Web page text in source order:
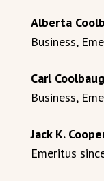
Alberta
Business,
Carl
Business,
Jack K.
Emeritus